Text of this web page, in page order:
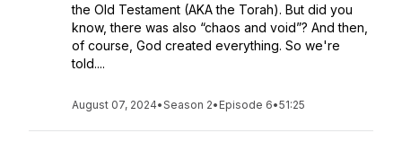
the Old Testament (AKA the Torah). But did you
know, there was also “chaos and void”? And then,
of course, God created everything. So we're
told....
August 07, 2024•Season 2• Episode 6•51:25